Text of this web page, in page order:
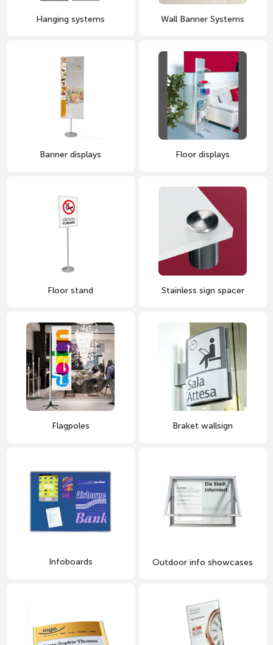
Hanging systems Wall Banner Systems
Banner displays Floor displays
Floor stand Stainless sign spacer
Flagpoles Braket wallsign
Infoboards Outdoor info showcases